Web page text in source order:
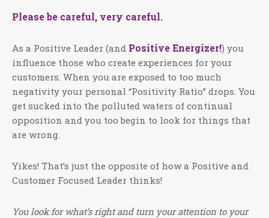
Please be careful, very careful.
As a Positive Leader (and Positive Energizer!) you
influence those who create experiences for your
customers. When you are exposed to too much
negativity your personal “Positivity Ratio” drops. You
get sucked into the polluted waters of continual
opposition and you too begin to look for things that
are wrong.
Yikes! That’s just the opposite of how a Positive and
Customer Focused Leader thinks!
You look for what’s right and turn your attention to your